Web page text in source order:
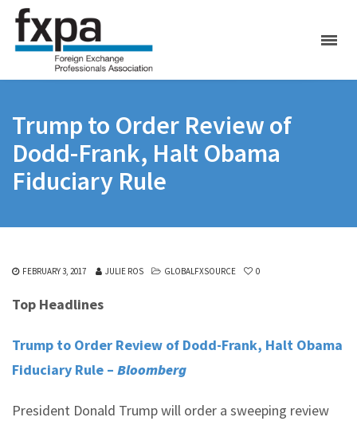
Trump to Order Review of
Dodd-Frank, Halt Obama
Fiduciary Rule
FEBRUARY 3, 2017 JULIE ROS GLOBALFXSOURCE 0
Top Headlines
Trump to Order Review of Dodd-Frank, Halt Obama
Fiduciary Rule – Bloomberg
President Donald Trump will order a sweeping review